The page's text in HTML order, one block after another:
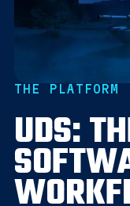
THE PLATFORM
UDS: